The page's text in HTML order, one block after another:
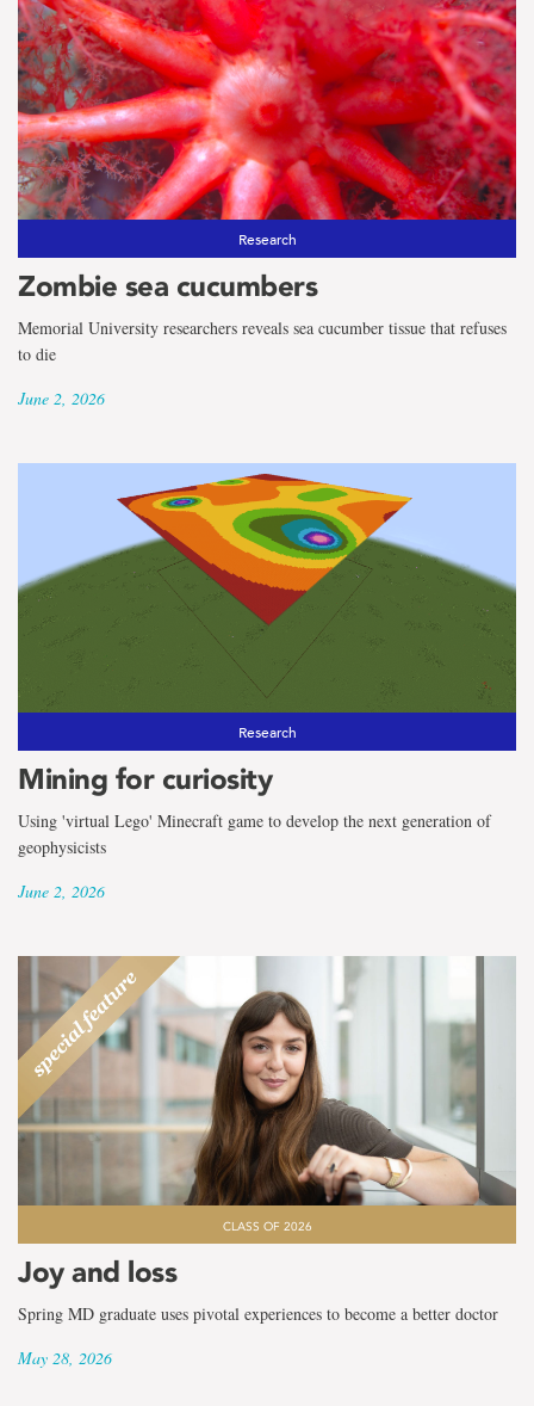
Research
Zombie sea cucumbers
Memorial University researchers reveals sea cucumber tissue that refuses
to die
June 2, 2026
Research
Mining for curiosity
Using 'virtual Lego' Minecraft game to develop the next generation of
geophysicists
June 2, 2026
CLASS OF 2026
Joy and loss
Spring MD graduate uses pivotal experiences to become a better doctor
May 28, 2026